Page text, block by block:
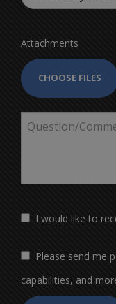
Attachments
CHOOSE FILES
I would like to
Please send me
capabilities, and